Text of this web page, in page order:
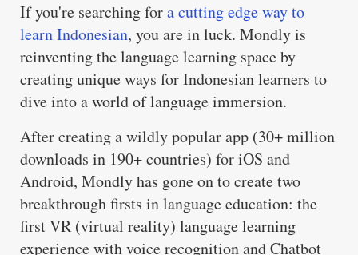
If you're searching fora cutting edge way to
learn Indonesian, you are in luck. Mondly is
reinventing the language learning space by
creating unique ways for Indonesian learners to
dive into a world of language immersion.
After creating a wildly popular app (30+ million
downloads in 190+ countries) for iOS and
Android, Mondly has gone on to create two
breakthrough firsts in language education: the
first VR (virtual reality) language learning
experience with voice recognition and Chatbot